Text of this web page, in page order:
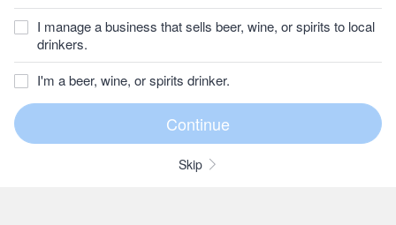
I manage a business that sells beer, wine, or spirits to local
drinkers.
I'm a beer, wine, or spirits drinker.
Skip